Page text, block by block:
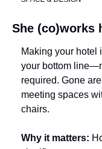
She (co)works
Making your hotel
your bottom
required. Gone
meeting spaces
chairs.
Why it matters: